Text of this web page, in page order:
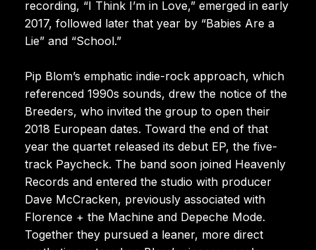
recording, “I Think I’m in Love,” emerged in early
2017, followed later that year by “Babies Are a
Lie” and “School.”
Pip Blom’s emphatic indie-rock approach, which
referenced 1990s sounds, drew the notice of the
Breeders, who invited the group to open their
2018 European dates. Toward the end of that
year the quartet released its debut EP, the five-
track Paycheck. The band soon joined Heavenly
Records and entered the studio with producer
Dave McCracken, previously associated with
Florence + the Machine and Depeche Mode.
Together they pursued a leaner, more direct